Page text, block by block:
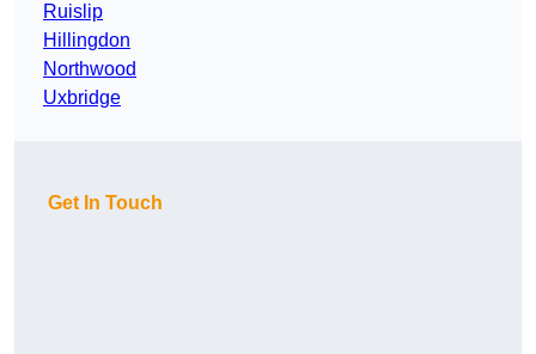
Ruislip
Hillingdon
Northwood
Uxbridge
Get In Touch